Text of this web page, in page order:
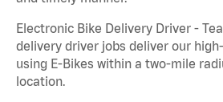
Electronic Bike Delivery Driver -
delivery driver jobs deliver our
using E-Bikes within a two-mile
location.